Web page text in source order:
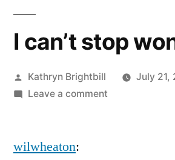
I can’t stop
Posted
by
Kathryn Brightbill
July 21,
Leave a commenton
wilwheaton: